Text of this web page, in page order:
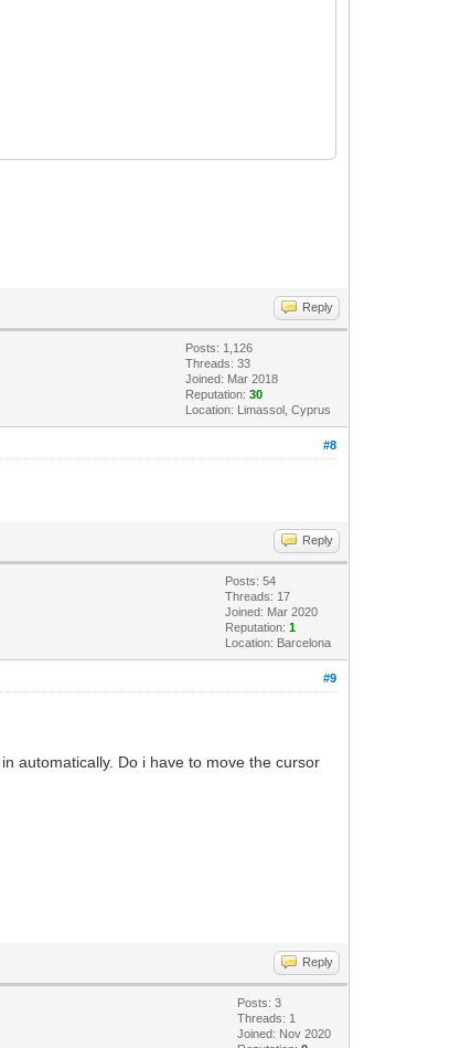
Reply
Posts: 1,126
Threads: 33
Joined: Mar 2018
Reputation:30
Location: Limassol, Cyprus
#8
Reply
Posts: 54
Threads: 17
Joined: Mar 2020
Reputation:1
Location: Barcelona
#9
automatically. Do i have to move the cursor
Reply
Posts: 3
Threads: 1
Joined: Nov 2020